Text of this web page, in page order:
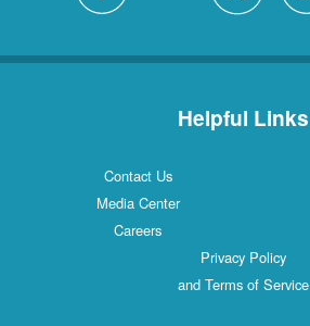
Helpful Links
Contact Us
Media Center
Careers
Privacy Policy
and Terms of Service